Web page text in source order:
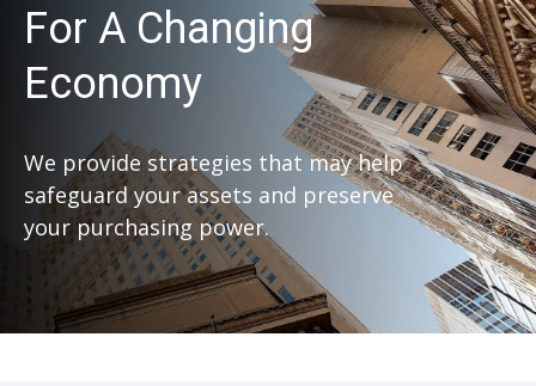
For A Changing
Economy
We provide strategies that may help
safeguard your assets and preserve
your purchasing power.